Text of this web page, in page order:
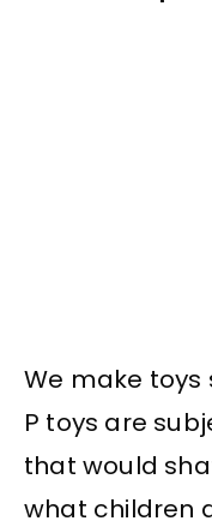
We make toys
P toys are
that would
what children